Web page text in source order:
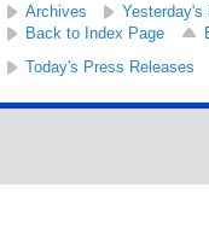
Archives
Yesterday's
Back to Index Page
Today's Press Releases